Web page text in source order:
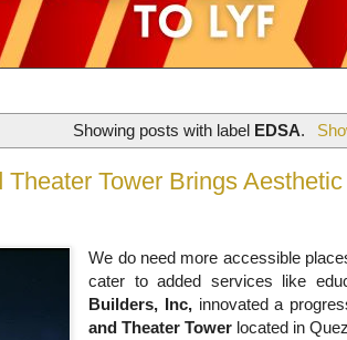
Showing posts with label EDSA.
Theater Tower Brings
We do need more accessible
cater to added services like
Builders, Inc, innovated a
and Theater Tower located in